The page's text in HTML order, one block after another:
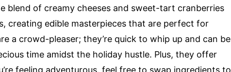
blend of creamy cheeses and sweet-tart cranberries
creating edible masterpieces that are perfect for
a crowd-pleaser; they’re quick to whip up and can be
time amidst the holiday hustle. Plus, they offer
feeling adventurous, feel free to swap ingredients to